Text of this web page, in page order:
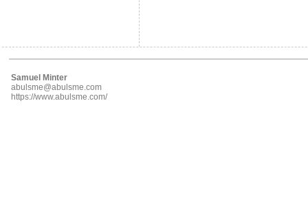
Samuel Minter
abulsme@abulsme.com
https://www.abulsme.com/